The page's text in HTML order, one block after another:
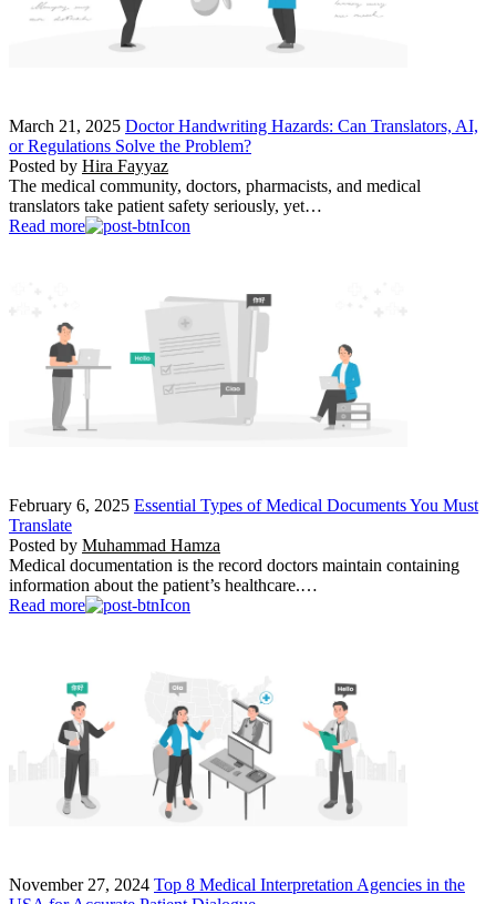
March 21, 2025 Doctor Handwriting Hazards: Can Translators, AI,
or Regulations Solve the Problem?
Posted by Hira Fayyaz
The medical community, doctors, pharmacists, and medical
translators take patient safety seriously, yet…
Read more
February 6, 2025 Essential Types of Medical Documents You Must
Translate
Posted by Muhammad Hamza
Medical documentation is the record doctors maintain containing
information about the patient’s healthcare.…
Read more
November 27, 2024 Top 8 Medical Interpretation Agencies in the